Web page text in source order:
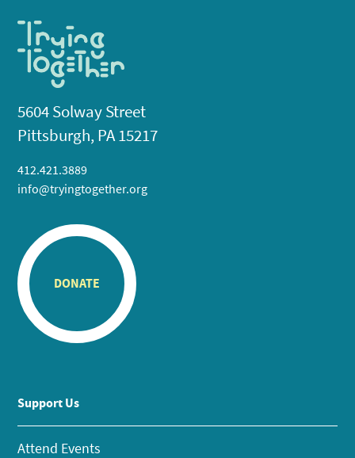
5604 Solway Street
Pittsburgh, PA 15217
412.421.3889
info@tryingtogether.org
DONATE
Support Us
Attend Events